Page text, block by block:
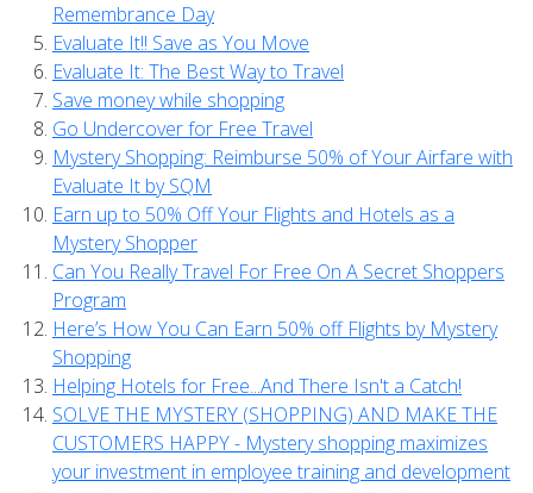
Remembrance Day
Evaluate It!! Save as You Move
Evaluate It: The Best Way to Travel
Save money while shopping
Go Undercover for Free Travel
Mystery Shopping: Reimburse 50% of Your Airfare with
Evaluate It by SQM
Earn up to 50% Off Your Flights and Hotels as a
Mystery Shopper
Can You Really Travel For Free On A Secret Shoppers
Program
Here’s How You Can Earn 50% off Flights by Mystery
Shopping
Helping Hotels for Free...And There Isn't a Catch!
SOLVE THE MYSTERY (SHOPPING) AND MAKE THE
CUSTOMERS HAPPY - Mystery shopping maximizes
your investment in employee training and development